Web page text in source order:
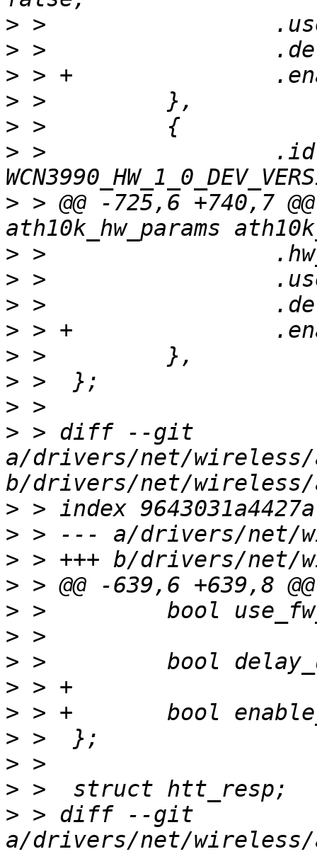
>
>
>
>
>
> >                 .id
> > @@ -725,6 +740,7
>
>
>
>
>
>
>
> > diff --git
a/drivers/net/wireless/
>
>
>
>
>
>
>
>
>
>
>
>
> > diff --git
a/drivers/net/wireless/